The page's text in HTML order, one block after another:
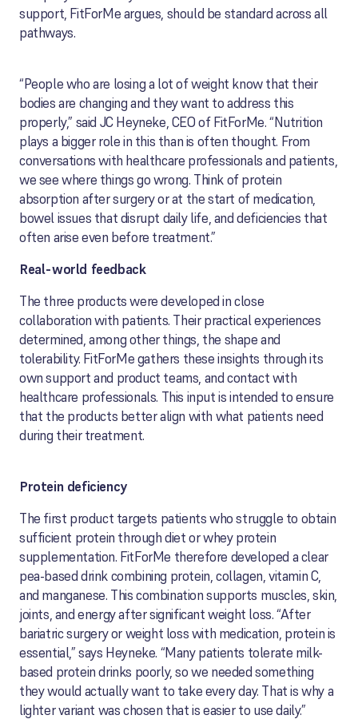
support, FitForMe argues, should be standard across all
pathways.
“People who are losing a lot of weight know that their
bodies are changing and they want to address this
properly,” said JC Heyneke, CEO of FitForMe. “Nutrition
plays a bigger role in this than is often thought. From
conversations with healthcare professionals and patients,
we see where things go wrong. Think of protein
absorption after surgery or at the start of medication,
bowel issues that disrupt daily life, and deficiencies that
often arise even before treatment.”
Real-world feedback
The three products were developed in close
collaboration with patients. Their practical experiences
determined, among other things, the shape and
tolerability. FitForMe gathers these insights through its
own support and product teams, and contact with
healthcare professionals. This input is intended to ensure
that the products better align with what patients need
during their treatment.
Protein deficiency
The first product targets patients who struggle to obtain
sufficient protein through diet or whey protein
supplementation. FitForMe therefore developed a clear
pea-based drink combining protein, collagen, vitamin C,
and manganese. This combination supports muscles, skin,
joints, and energy after significant weight loss. “After
bariatric surgery or weight loss with medication, protein is
essential,” says Heyneke. “Many patients tolerate milk-
based protein drinks poorly, so we needed something
they would actually want to take every day. That is why a
lighter variant was chosen that is easier to use daily.”